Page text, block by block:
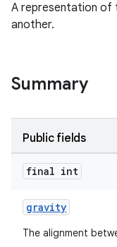
A representation of
another.
Summary
Public fields
final int
gravity
The alignment